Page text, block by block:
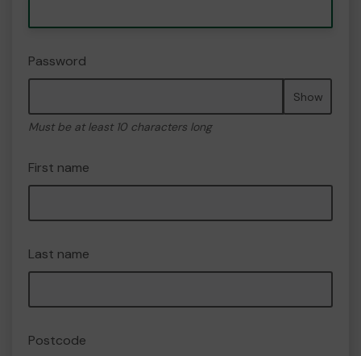
Password
Show
Must be at least 10 characters long
First name
Last name
Postcode